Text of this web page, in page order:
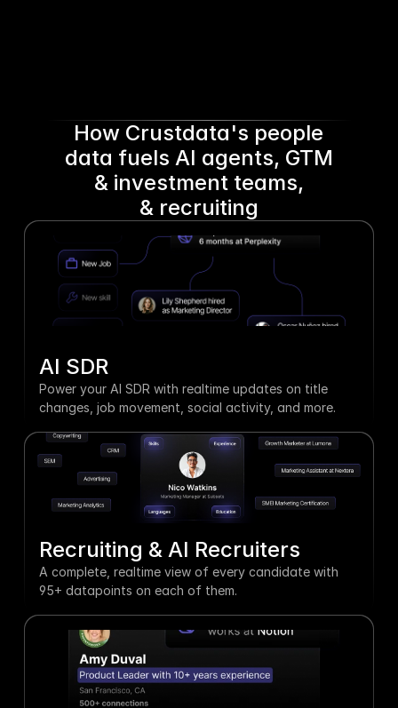
How Crustdata's people
data fuels AI agents, GTM
& investment teams,
& recruiting
AI SDR
Power your AI SDR with realtime updates on title
changes, job movement, social activity, and more.
Recruiting & AI Recruiters
A complete, realtime view of every candidate with
95+ datapoints on each of them.